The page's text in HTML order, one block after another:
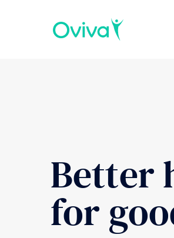
Better
for